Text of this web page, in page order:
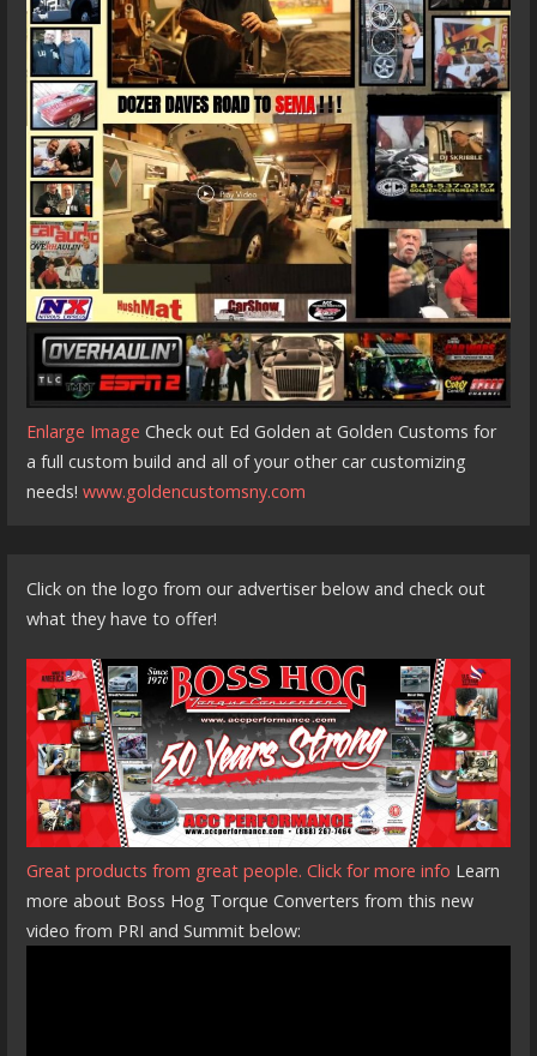
Enlarge Image Check out Ed Golden at Golden Customs for
a full custom build and all of your other car customizing
needs!www.goldencustomsny.com
Click on the logo from our advertiser below and check out
what they have to offer!
Great products from great people. Click for more info Learn
more about Boss Hog Torque Converters from this new
video from PRI and Summit below: